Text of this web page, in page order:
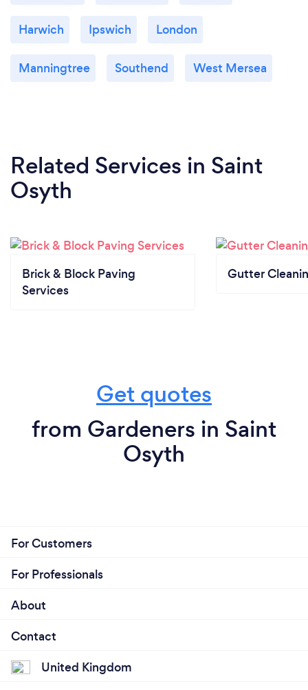
Harwich Ipswich London
Manningtree Southend West Mersea
Related Services in Saint
Osyth
Brick & Block Paving
Services
Gutter
Get quotes
from Gardeners in Saint
Osyth
For Customers
For Professionals
About
Contact
United Kingdom